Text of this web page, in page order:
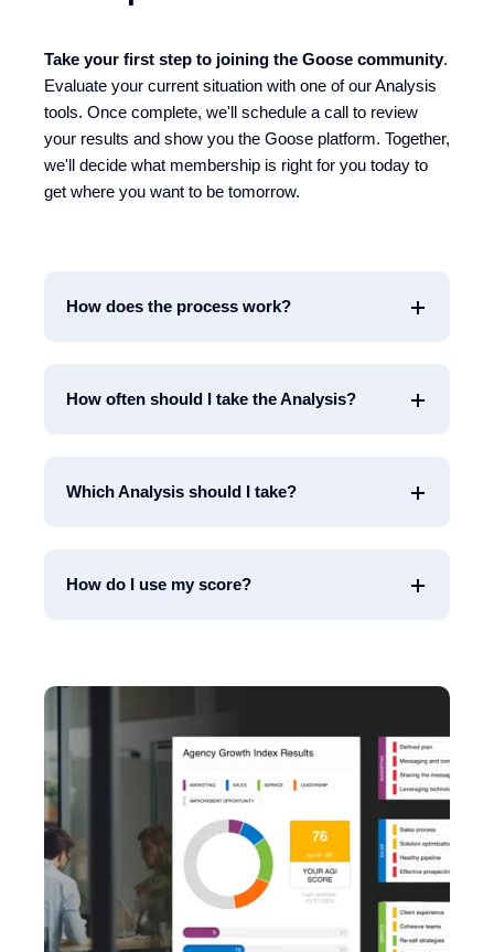
Take your first step to joining the Goose community.
Evaluate your current situation with one of our Analysis
tools. Once complete, we'll schedule a call to review
your results and show you the Goose platform. Together,
we'll decide what membership is right for you today to
get where you want to be tomorrow.
How does the process work?
How often should I take the Analysis?
Which Analysis should I take?
How do I use my score?